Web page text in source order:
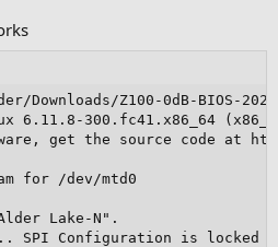
Downloads/Z100-0dB-
6.11.8-300.fc41.x86_64
get the source code at
for /dev/mtd0
Lake-N".
SPI Configuration is locked